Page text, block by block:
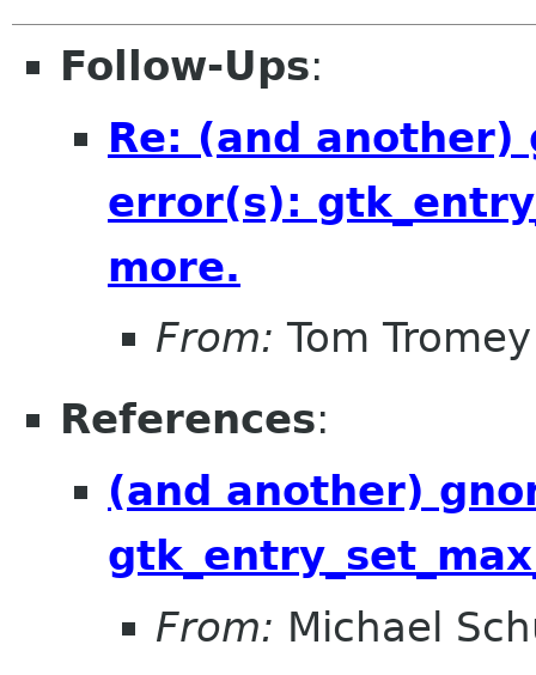
Follow-Ups:
Re: (and another)
error(s):
more.
From: Tom Tromey
References:
(and another)
From: Michael